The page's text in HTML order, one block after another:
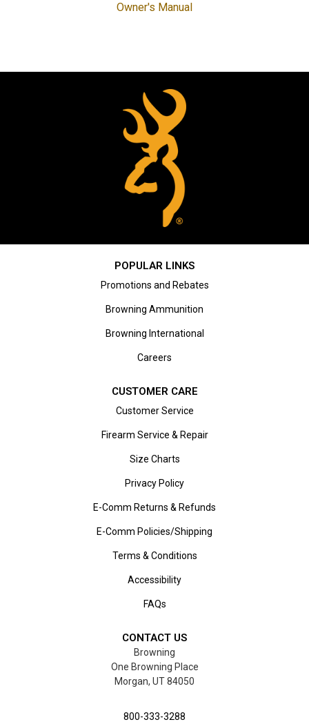
Owner's Manual
POPULAR LINKS
Promotions and Rebates
Browning Ammunition
Browning International
Careers
CUSTOMER CARE
Customer Service
Firearm Service & Repair
Size Charts
Privacy Policy
E-Comm Returns & Refunds
E-Comm Policies/Shipping
Terms & Conditions
Accessibility
FAQs
CONTACT US
Browning
One Browning Place
Morgan, UT 84050
800-333-3288